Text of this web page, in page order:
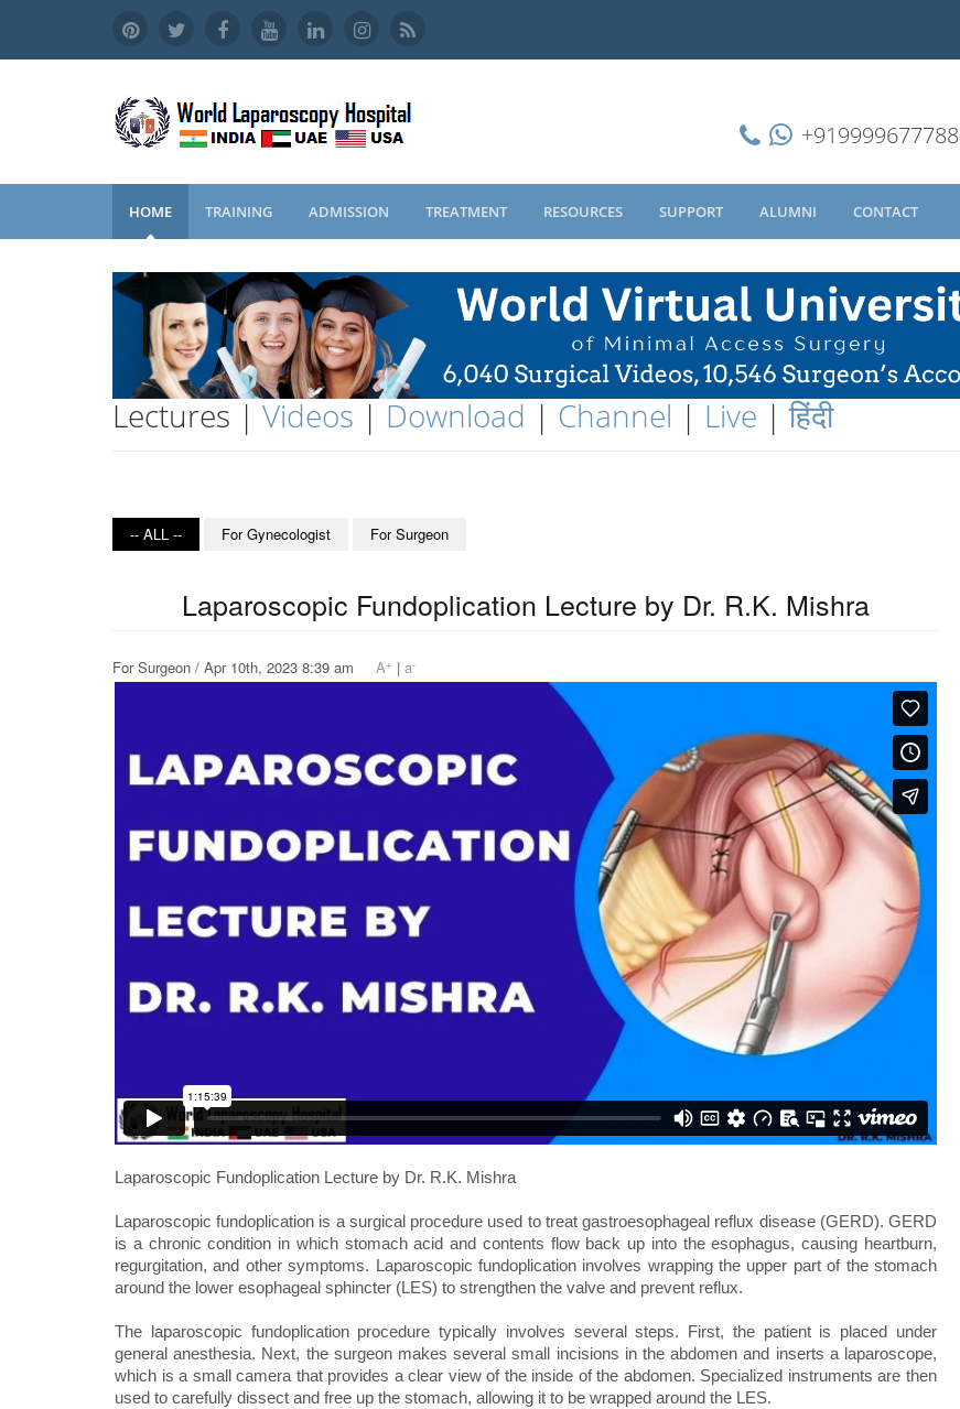
+919999677788
HOME TRAINING ADMISSION TREATMENT RESOURCES SUPPORT ALUMNI CONTACT
Lectures | Videos | Download | Channel | Live |हिंदी
-- ALL -- For Gynecologist For Surgeon
Laparoscopic Fundoplication Lecture by Dr. R.K. Mishra
For Surgeon / Apr 10th, 2023 8:39 am A+ | a-
Laparoscopic Fundoplication Lecture by Dr. R.K. Mishra
Laparoscopic fundoplication is a surgical procedure used to treat gastroesophageal reflux disease (GERD). GERD
is a chronic condition in which stomach acid and contents flow back up into the esophagus, causing heartburn,
regurgitation, and other symptoms. Laparoscopic fundoplication involves wrapping the upper part of the stomach
around the lower esophageal sphincter (LES) to strengthen the valve and prevent reflux.
The laparoscopic fundoplication procedure typically involves several steps. First, the patient is placed under
general anesthesia. Next, the surgeon makes several small incisions in the abdomen and inserts a laparoscope,
which is a small camera that provides a clear view of the inside of the abdomen. Specialized instruments are then
used to carefully dissect and free up the stomach, allowing it to be wrapped around the LES.